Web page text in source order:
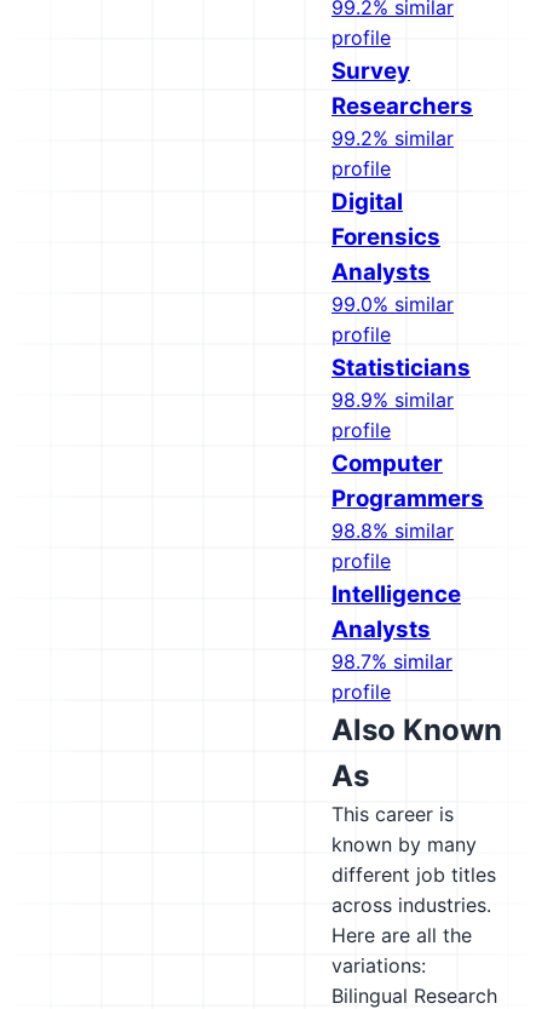
99.2% similar
profile
Survey
Researchers
99.2% similar
profile
Digital
Forensics
Analysts
99.0% similar
profile
Statisticians
98.9% similar
profile
Computer
Programmers
98.8% similar
profile
Intelligence
Analysts
98.7% similar
profile
Also Known
As
This career is
known by many
different job titles
across industries.
Here are all the
variations:
Bilingual Research